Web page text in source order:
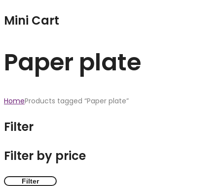
Mini Cart
Paper plate
HomeProducts tagged “Paper plate”
Filter
Filter by price
Filter